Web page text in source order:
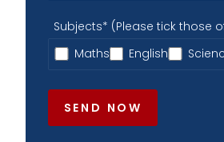
Subjects* (Please tick those
Maths
English
SEND NOW